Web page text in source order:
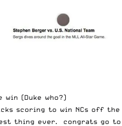
(Duke who?)
scoring to win NCs off the
thing ever. congrats go to